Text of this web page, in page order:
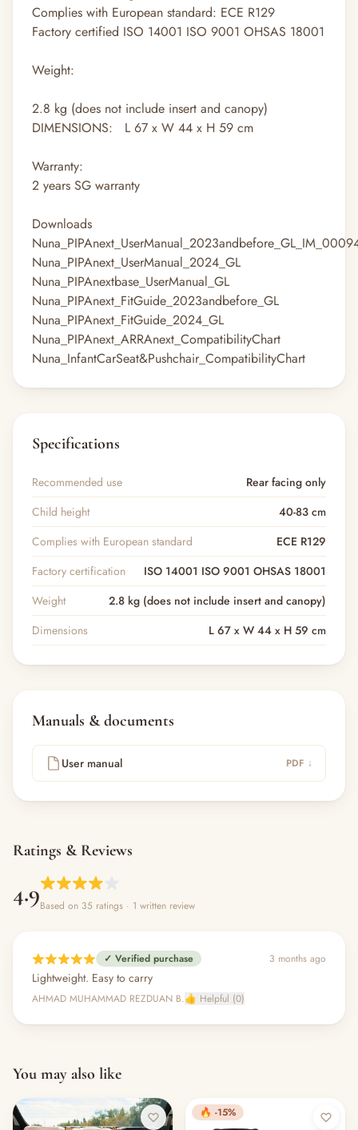
Complies with European standard: ECE R129
Factory certified ISO 14001 ISO 9001 OHSAS 18001
Weight:
2.8 kg (does not include insert and canopy)
DIMENSIONS: L 67 x W 44 x H 59 cm
Warranty:
2 years SG warranty
Downloads
Nuna_PIPAnext_UserManual_2024_GL
Nuna_PIPAnextbase_UserManual_GL
Nuna_PIPAnext_FitGuide_2023andbefore_GL
Nuna_PIPAnext_FitGuide_2024_GL
Nuna_PIPAnext_ARRAnext_CompatibilityChart
Nuna_InfantCarSeat&Pushchair_CompatibilityChart
Specifications
Recommended use
Rear facing only
Child height
40-83 cm
Complies with European standard
ECE R129
Factory certification
ISO 14001 ISO 9001 OHSAS 18001
Weight
2.8 kg (does not include insert and canopy)
Dimensions
L 67 x W 44 x H 59 cm
Manuals & documents
User manual PDF ↓
Ratings & Reviews
4.9Based on 35 ratings · 1 written review
✓ Verified purchase 3 months ago
Lightweight. Easy to carry
AHMAD MUHAMMAD REZDUAN B.👍 Helpful (0)
You may also like
🔥 -15%